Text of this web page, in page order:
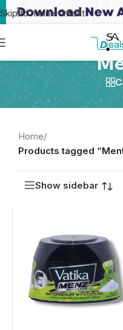
Skip to main content
Home/
Products tagged
Show sidebar